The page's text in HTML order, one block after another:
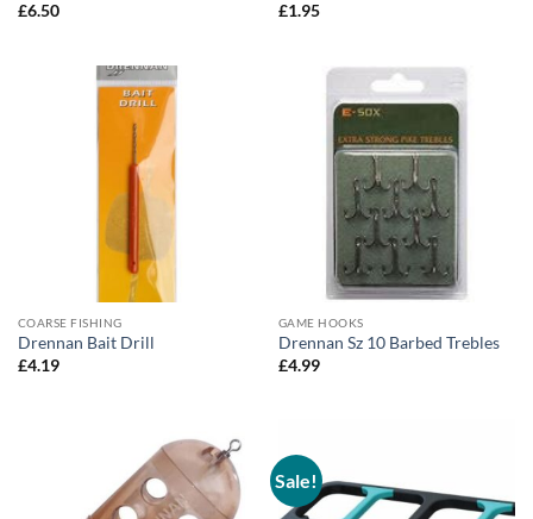
£6.50
£1.95
COARSE FISHING
Drennan Bait Drill
£4.19
GAME HOOKS
Drennan Sz 10 Barbed Trebles
£4.99
Sale!